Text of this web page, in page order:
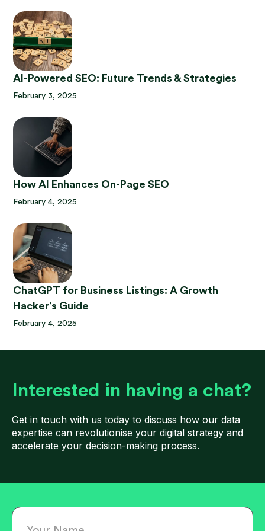
AI-Powered SEO: Future Trends & Strategies
February 3, 2025
How AI Enhances On-Page SEO
February 4, 2025
ChatGPT for Business Listings: A Growth
Hacker’s Guide
February 4, 2025
Interested in having a chat?
Get in touch with us today to discuss how our data
expertise can revolutionise your digital strategy and
accelerate your decision-making process.